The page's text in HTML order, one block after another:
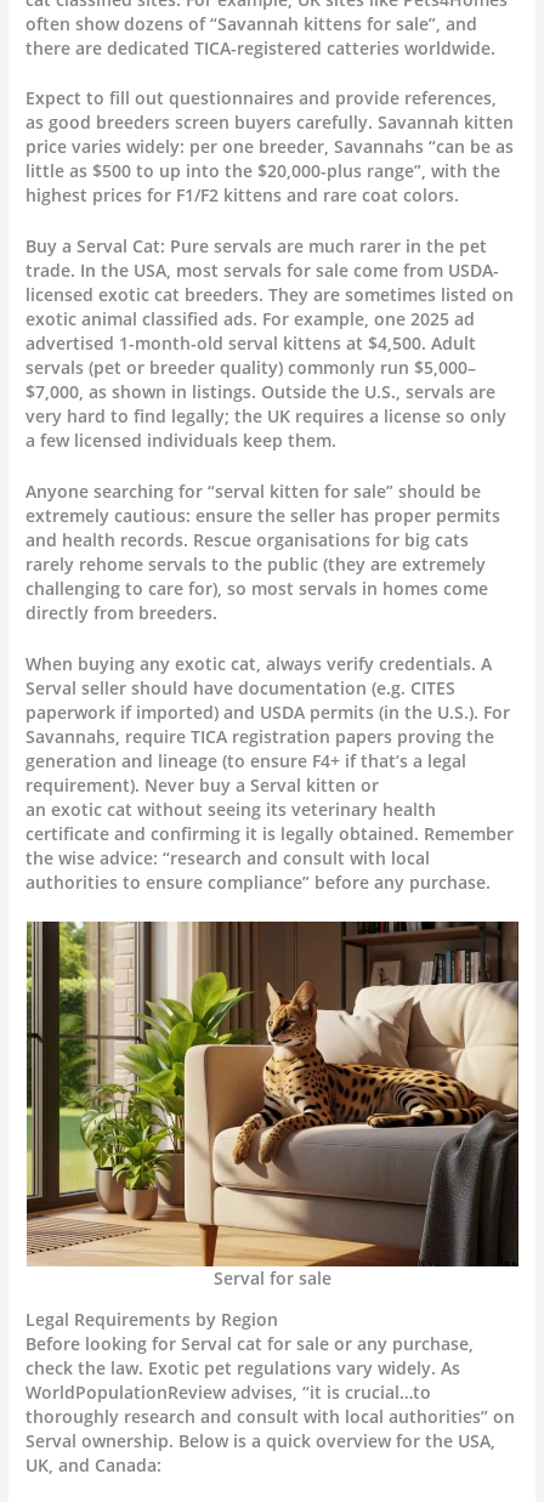
often show dozens of “Savannah kittens for sale”, and
there are dedicated TICA-registered catteries worldwide.
Expect to fill out questionnaires and provide references,
as good breeders screen buyers carefully. Savannah kitten
price varies widely: per one breeder, Savannahs “can be as
little as $500 to up into the $20,000-plus range”, with the
highest prices for F1/F2 kittens and rare coat colors.
Buy a Serval Cat: Pure servals are much rarer in the pet
trade. In the USA, most servals for sale come from USDA-
licensed exotic cat breeders. They are sometimes listed on
exotic animal classified ads. For example, one 2025 ad
advertised 1-month-old serval kittens at $4,500. Adult
servals (pet or breeder quality) commonly run $5,000–
$7,000, as shown in listings. Outside the U.S., servals are
very hard to find legally; the UK requires a license so only
a few licensed individuals keep them.
Anyone searching for “serval kitten for sale” should be
extremely cautious: ensure the seller has proper permits
and health records. Rescue organisations for big cats
rarely rehome servals to the public (they are extremely
challenging to care for), so most servals in homes come
directly from breeders.
When buying any exotic cat, always verify credentials. A
Serval seller should have documentation (e.g. CITES
paperwork if imported) and USDA permits (in the U.S.). For
Savannahs, require TICA registration papers proving the
generation and lineage (to ensure F4+ if that’s a legal
requirement). Never buy a Serval kitten or
an exotic cat without seeing its veterinary health
certificate and confirming it is legally obtained. Remember
the wise advice: “research and consult with local
authorities to ensure compliance” before any purchase.
Serval for sale
Legal Requirements by Region
Before looking for Serval cat for sale or any purchase,
check the law. Exotic pet regulations vary widely. As
WorldPopulationReview advises, “it is crucial…to
thoroughly research and consult with local authorities” on
Serval ownership. Below is a quick overview for the USA,
UK, and Canada: